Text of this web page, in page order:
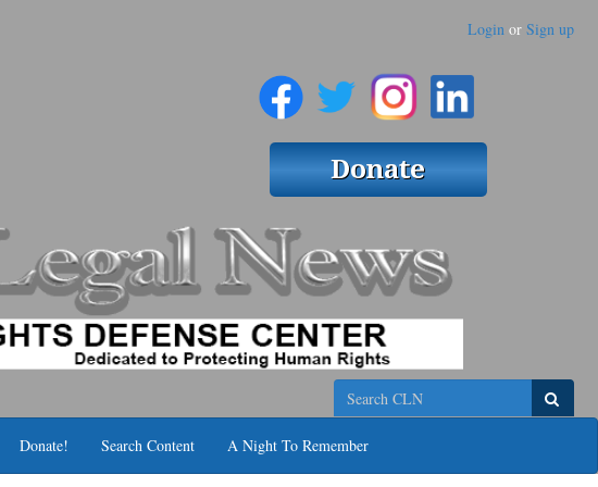
Login or Sign up
Search
Donate! Search Content A Night To Remember